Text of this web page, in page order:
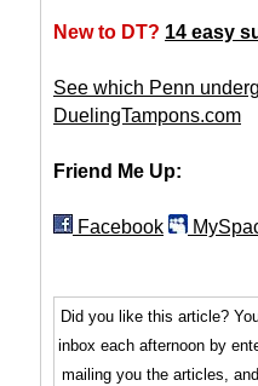
New to DT? 14 easy
See which Penn
DuelingTampons.com
Friend Me Up:
Facebook
Did you like this article?
inbox each afternoon by
mailing you the articles,